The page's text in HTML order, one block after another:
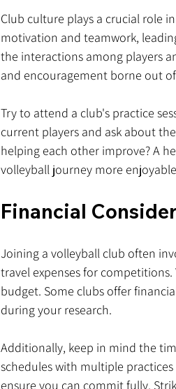
Club culture plays a crucial role
motivation and teamwork,
the interactions among players
and encouragement borne out
Try to attend a club's practice
current players and ask about
helping each other improve? A
volleyball journey more
Financial
Joining a volleyball club often
travel expenses for
budget. Some clubs offer
during your research.
Additionally, keep in mind the
schedules with multiple
ensure you can commit fully.